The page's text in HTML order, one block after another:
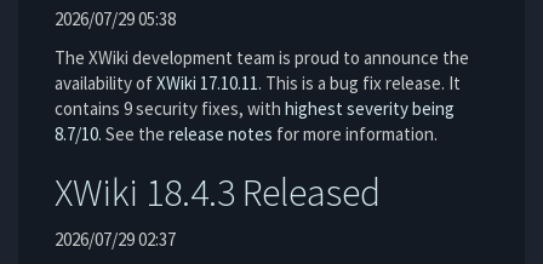
2026/07/29 05:38
The XWiki development team is proud to announce the
availability ofXWiki 17.10.11. This is a bug fix release. It
contains 9 security fixes, with highest severity being
8.7/10. See the release notes for more information.
XWiki 18.4.3 Released
2026/07/29 02:37